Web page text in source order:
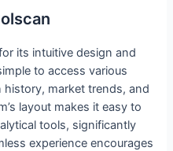
its intuitive design and
to access various
market trends, and
layout makes it easy to
tools, significantly
experience encourages